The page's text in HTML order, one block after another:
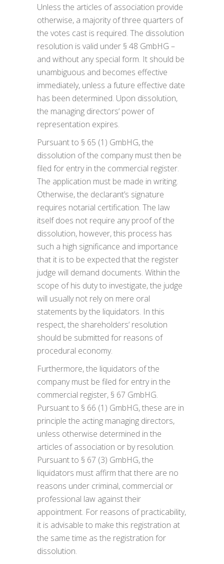
Unless the articles of association provide
otherwise, a majority of three quarters of
the votes cast is required. The dissolution
resolution is valid under § 48 GmbHG –
and without any special form. It should be
unambiguous and becomes effective
immediately, unless a future effective date
has been determined. Upon dissolution,
the managing directors‘ power of
representation expires.
Pursuant to § 65 (1) GmbHG, the
dissolution of the company must then be
filed for entry in the commercial register.
The application must be made in writing.
Otherwise, the declarant’s signature
requires notarial certification. The law
itself does not require any proof of the
dissolution, however, this process has
such a high significance and importance
that it is to be expected that the register
judge will demand documents. Within the
scope of his duty to investigate, the judge
will usually not rely on mere oral
statements by the liquidators. In this
respect, the shareholders‘ resolution
should be submitted for reasons of
procedural economy.
Furthermore, the liquidators of the
company must be filed for entry in the
commercial register, § 67 GmbHG.
Pursuant to § 66 (1) GmbHG, these are in
principle the acting managing directors,
unless otherwise determined in the
articles of association or by resolution.
Pursuant to § 67 (3) GmbHG, the
liquidators must affirm that there are no
reasons under criminal, commercial or
professional law against their
appointment. For reasons of practicability,
it is advisable to make this registration at
the same time as the registration for
dissolution.